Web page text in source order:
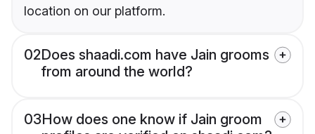
location on our platform.
02Does shaadi.com have Jain grooms
from around the world?
03How does one know if Jain groom